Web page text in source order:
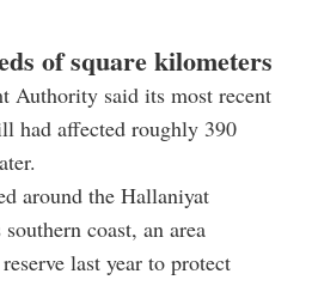
of square kilometers
Authority said its most recent
had affected roughly 390
around the Hallaniyat
coast, an area
last year to protect